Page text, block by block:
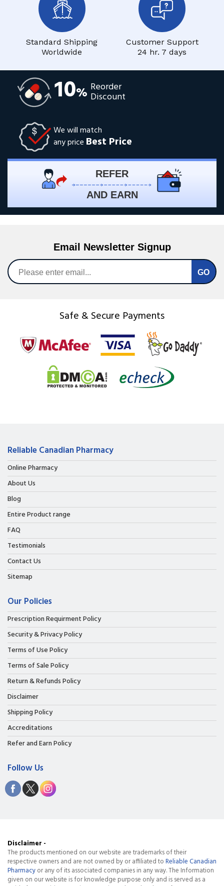
Standard Shipping
Worldwide
Customer Support
24 hr. 7 days
10% Reorder
Discount
We will match
any price Best Price
REFER
AND EARN
Email Newsletter Signup
Safe & Secure Payments
Reliable Canadian Pharmacy
Online Pharmacy
About Us
Blog
Entire Product range
FAQ
Testimonials
Contact Us
Sitemap
Our Policies
Prescription Requirment Policy
Security & Privacy Policy
Terms of Use Policy
Terms of Sale Policy
Return & Refunds Policy
Disclaimer
Shipping Policy
Accreditations
Refer and Earn Policy
Follow Us
Disclaimer -
The products mentioned on our website are trademarks of their
respective owners and are not owned by or affiliated toReliable Canadian
Pharmacyor any of its associated companies in any way. The Information
given on our website is for knowledge purpose only and is served as a